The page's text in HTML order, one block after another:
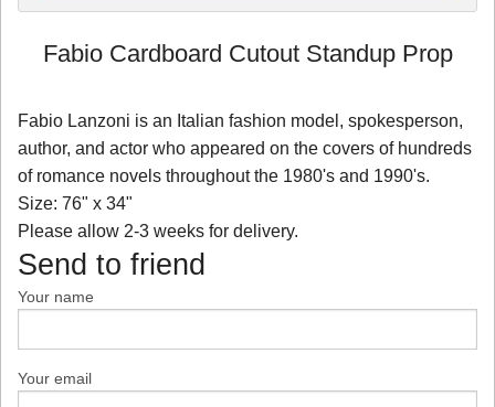
Fabio Cardboard Cutout Standup Prop
Fabio Lanzoni is an Italian fashion model, spokesperson,
author, and actor who appeared on the covers of hundreds
of romance novels throughout the 1980's and 1990's.
Size: 76" x 34"
Please allow 2-3 weeks for delivery.
Send to friend
Your name
Your email